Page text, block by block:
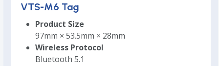
VTS-M6 Tag
Product Size
97mm × 53.5mm × 28mm
Wireless Protocol
Bluetooth 5.1